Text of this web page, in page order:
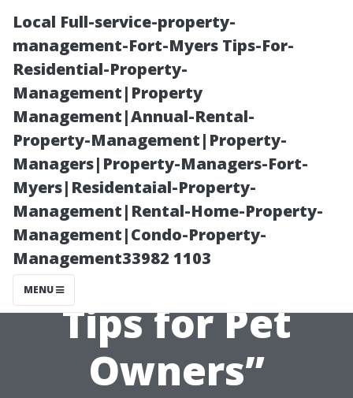
Local Full-service-property-
management-Fort-Myers Tips-For-
Residential-Property-
Management|Property
Management|Annual-Rental-
Property-Management|Property-
Managers|Property-Managers-Fort-
Myers|Residentaial-Property-
Management|Rental-Home-Property-
Management|Condo-Property-
Management33982 1103
MENU
“How Pets
Affect Your
HVAC System:
Tips for Pet
Owners”